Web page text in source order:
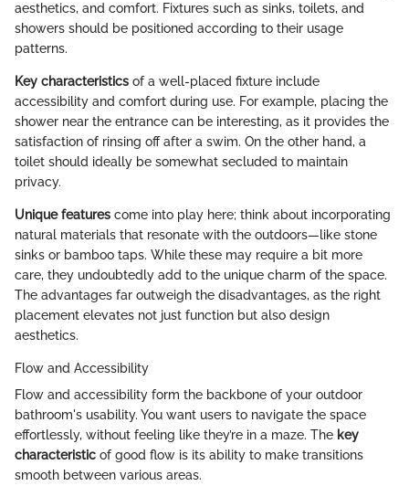
aesthetics, and comfort. Fixtures such as sinks, toilets, and
showers should be positioned according to their usage
patterns.
Key characteristics of a well-placed fixture include
accessibility and comfort during use. For example, placing the
shower near the entrance can be interesting, as it provides the
satisfaction of rinsing off after a swim. On the other hand, a
toilet should ideally be somewhat secluded to maintain
privacy.
Unique features come into play here; think about incorporating
natural materials that resonate with the outdoors—like stone
sinks or bamboo taps. While these may require a bit more
care, they undoubtedly add to the unique charm of the space.
The advantages far outweigh the disadvantages, as the right
placement elevates not just function but also design
aesthetics.
Flow and Accessibility
Flow and accessibility form the backbone of your outdoor
bathroom's usability. You want users to navigate the space
effortlessly, without feeling like they’re in a maze. The key
characteristic of good flow is its ability to make transitions
smooth between various areas.